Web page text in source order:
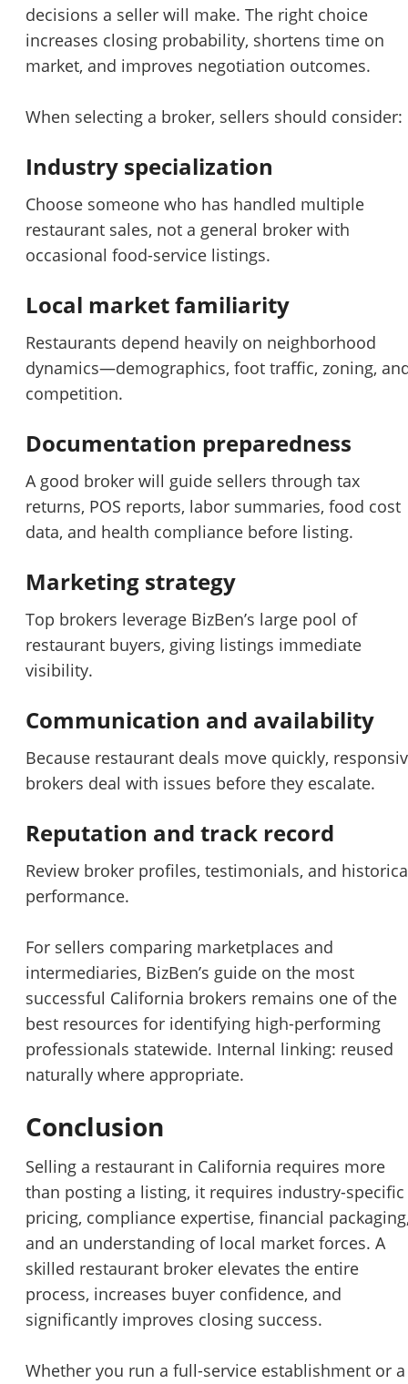
decisions a seller will make. The right choice
increases closing probability, shortens time on
market, and improves negotiation outcomes.
When selecting a broker, sellers should consider:
Industry specialization
Choose someone who has handled multiple
restaurant sales, not a general broker with
occasional food-service listings.
Local market familiarity
Restaurants depend heavily on neighborhood
dynamics—demographics, foot traffic, zoning,
competition.
Documentation preparedness
A good broker will guide sellers through tax
returns, POS reports, labor summaries, food cost
data, and health compliance before listing.
Marketing strategy
Top brokers leverage BizBen’s large pool of
restaurant buyers, giving listings immediate
visibility.
Communication and availability
Because restaurant deals move quickly,
brokers deal with issues before they escalate.
Reputation and track record
Review broker profiles, testimonials, and
performance.
For sellers comparing marketplaces and
intermediaries, BizBen’s guide on the most
successful California brokers remains one of the
best resources for identifying high-performing
professionals statewide. Internal linking: reused
naturally where appropriate.
Conclusion
Selling a restaurant in California requires more
than posting a listing, it requires industry-specific
pricing, compliance expertise, financial
and an understanding of local market forces. A
skilled restaurant broker elevates the entire
process, increases buyer confidence, and
significantly improves closing success.
Whether you run a full-service establishment or a
Unsaved Changes
You have unsaved changes, are you sure you
want to leave this page?
Cancel Leave